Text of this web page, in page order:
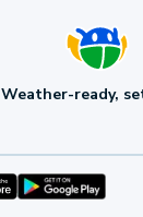
Weather-ready,